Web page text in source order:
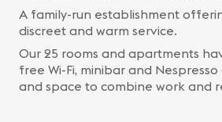
A family-run establishment
discreet and warm service.
Our 25 rooms and apartments
free Wi-Fi, minibar and
and space to combine work and